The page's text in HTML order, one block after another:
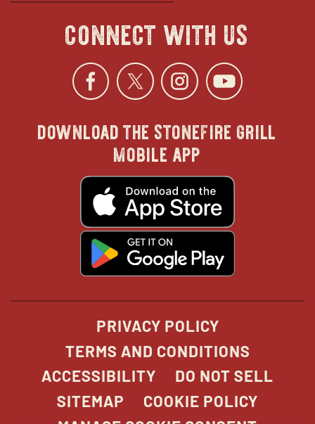
connect with us
Facebook
opens
in
new
window
Twitter
opens
in
new
window
opens
in
new
in
download the stonefire grill
mobile app
PRIVACY POLICY
TERMS AND CONDITIONS
ACCESSIBILITY
DO NOT SELL
SITEMAP
COOKIE POLICY